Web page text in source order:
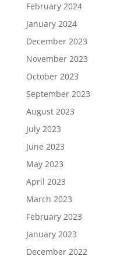
February 2024
January 2024
December 2023
November 2023
October 2023
September 2023
August 2023
July 2023
June 2023
May 2023
April 2023
March 2023
February 2023
January 2023
December 2022